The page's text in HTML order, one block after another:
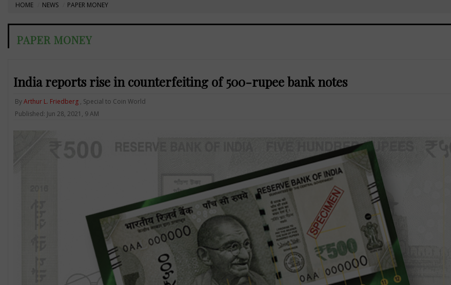
HOME NEWS PAPER MONEY
PAPER MONEY
India reports rise in counterfeiting of 500-rupee bank notes
ByArthur L. Friedberg, Special to Coin World
Published: Jun 28, 2021, 9 AM